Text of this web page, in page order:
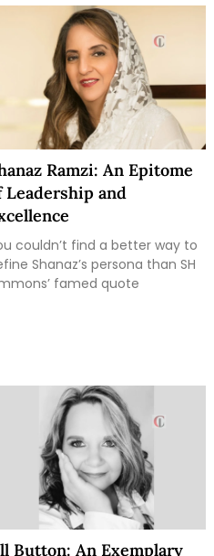
Ramzi: An Epitome
Leadership and
couldn’t find a better way to
Shanaz’s persona than SH
famed quote
Button: An Exemplary